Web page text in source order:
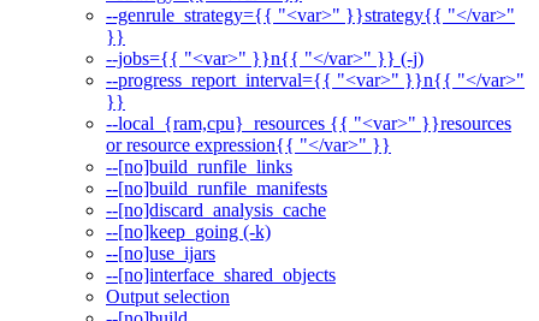
--genrule_strategy={{ "<var>" }}strategy{{ "</var>"
}}
--jobs={{ "<var>" }}n{{ "</var>" }} (-j)
--progress_report_interval={{ "<var>" }}n{{ "</var>"
}}
--local_{ram,cpu}_resources {{ "<var>" }}resources
or resource expression{{ "</var>" }}
--[no]build_runfile_links
--[no]build_runfile_manifests
--[no]discard_analysis_cache
--[no]keep_going (-k)
--[no]use_ijars
--[no]interface_shared_objects
Output selection